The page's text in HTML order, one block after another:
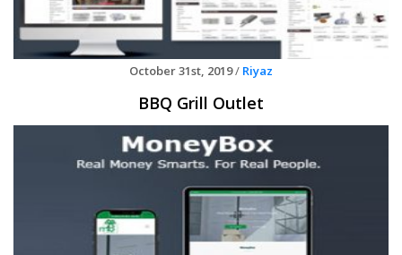
October 31st, 2019/ Riyaz
BBQ Grill Outlet